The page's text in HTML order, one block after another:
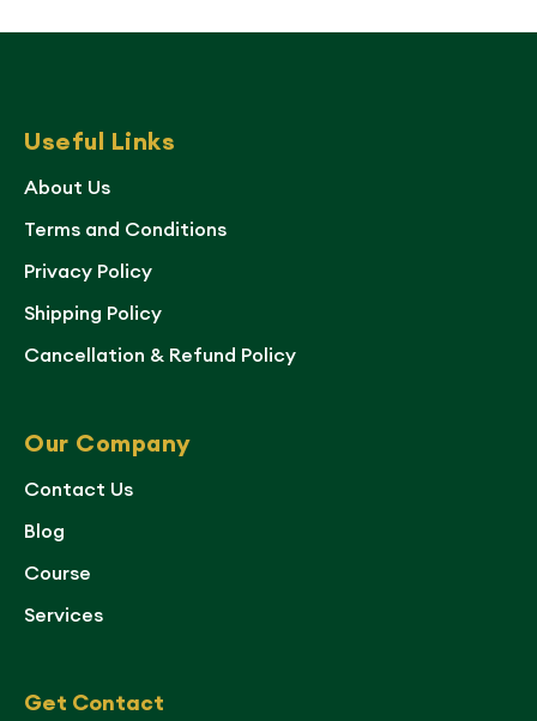
Useful Links
About Us
Terms and Conditions
Privacy Policy
Shipping Policy
Cancellation & Refund Policy
Our Company
Contact Us
Blog
Course
Services
Get Contact